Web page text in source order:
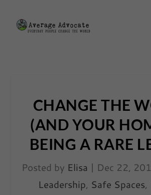
CHANGE THE
(AND YOUR
BEING A RARE
Posted by Elisa | Dec 22,
Leadership, Safe Spaces,